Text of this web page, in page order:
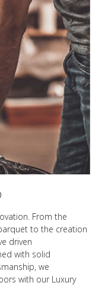
From the
to the creation
driven
with solid
we
with our Luxury